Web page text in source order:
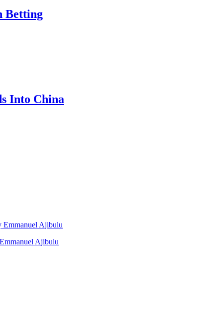
Betting
Into China
Emmanuel Ajibulu
Ajibulu